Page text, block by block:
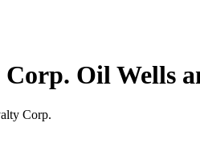
Oil Wells
Corp.